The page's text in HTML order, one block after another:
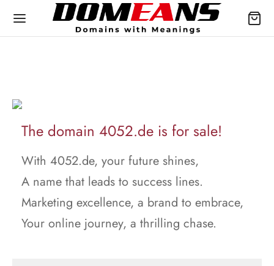
The domain 4052.de is for sale!
With 4052.de, your future shines,
A name that leads to success lines.
Marketing excellence, a brand to embrace,
Your online journey, a thrilling chase.